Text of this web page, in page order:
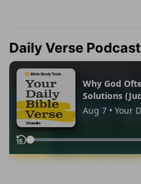
Daily Verse Podcast